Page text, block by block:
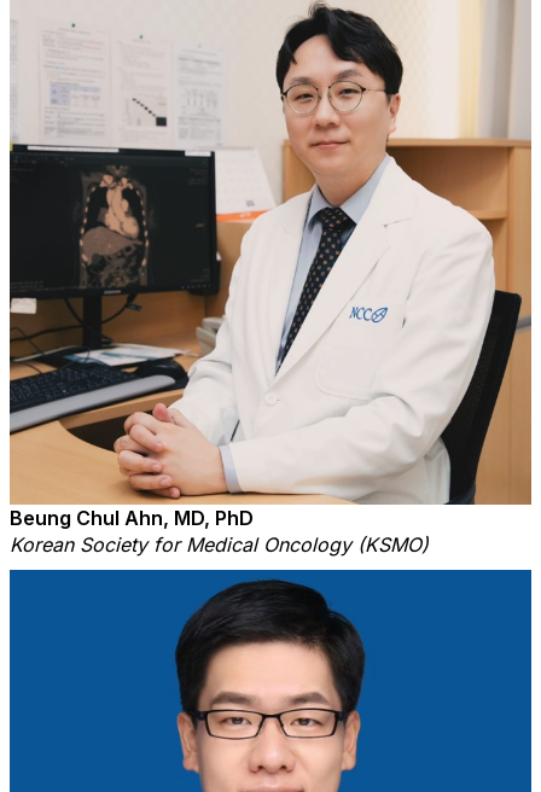
Beung Chul Ahn, MD, PhD
Korean Society for Medical Oncology (KSMO)